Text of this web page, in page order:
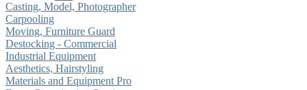
Casting, Model, Photographer
Carpooling
Moving, Furniture Guard
Destocking - Commercial
Industrial Equipment
Aesthetics, Hairstyling
Materials and Equipment Pro